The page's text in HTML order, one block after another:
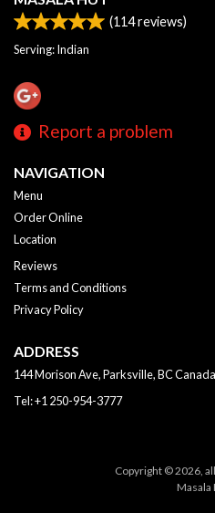
(114reviews)
Serving: Indian
Report a problem
NAVIGATION
Menu
Order Online
Location
Reviews
Terms and Conditions
Privacy Policy
ADDRESS
144 Morison Ave, Parksville, BCCanada
Tel:+1 250-954-3777
Copyright © 2026,
Masala